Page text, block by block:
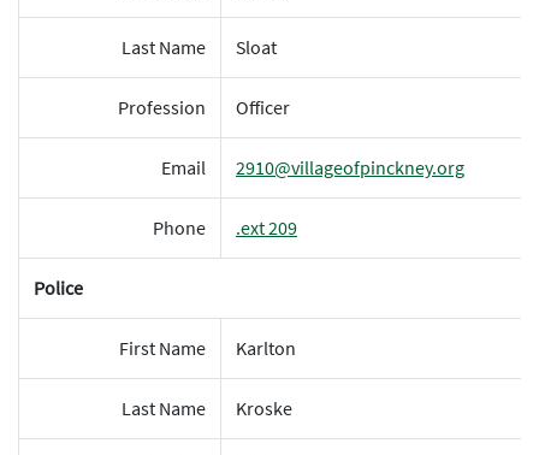
Last Name Sloat
Profession Officer
Email 2910@villageofpinckney.org
Phone .ext 209
Police
First Name Karlton
Last Name Kroske